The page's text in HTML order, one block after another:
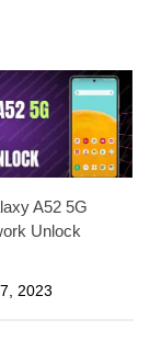
A52 5G
Unlock
2023